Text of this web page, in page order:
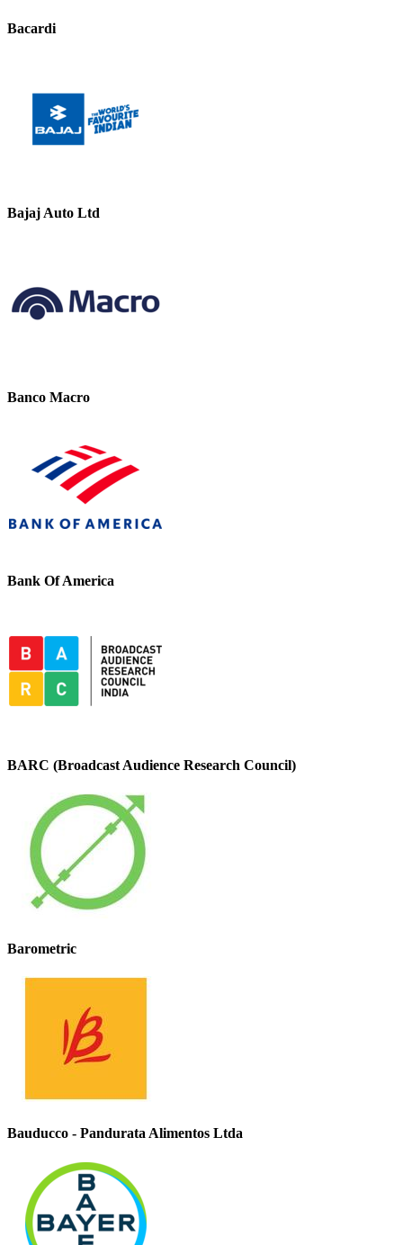
Bacardi
Bajaj Auto Ltd
Banco Macro
Bank Of America
BARC (Broadcast Audience Research Council)
Barometric
Bauducco - Pandurata Alimentos Ltda